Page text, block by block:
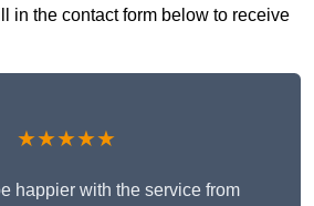
in the contact form below to receive
★★★★★
happier with the service from